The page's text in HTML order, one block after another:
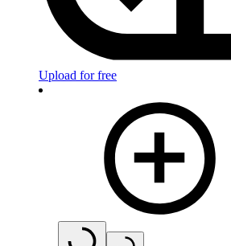
Upload for free